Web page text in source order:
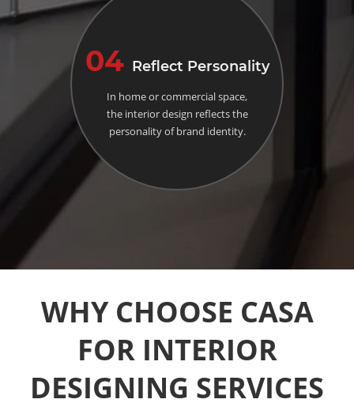
04 Reflect Personality
In home or commercial space,
the interior design reflects the
personality of brand identity.
WHY CHOOSE CASA
FOR INTERIOR
DESIGNING SERVICES